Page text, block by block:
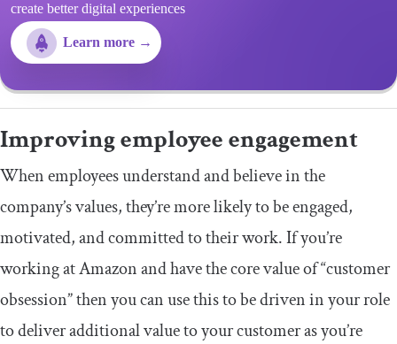
create better digital experiences
Learn more →
Improving employee engagement
When employees understand and believe in the
company’s values, they’re more likely to be engaged,
motivated, and committed to their work. If you’re
working at Amazon and have the core value of “customer
obsession” then you can use this to be driven in your role
to deliver additional value to your customer as you’re